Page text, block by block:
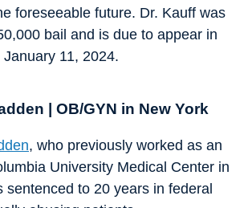
foreseeable future. Dr. Kauff was
bail and is due to appear in
11, 2024.
| OB/GYN in New York
, who previously worked as an
University Medical Center in
sentenced to 20 years in federal